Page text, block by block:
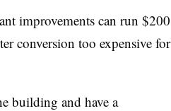
improvements can run $200
conversion too expensive for
building and have a